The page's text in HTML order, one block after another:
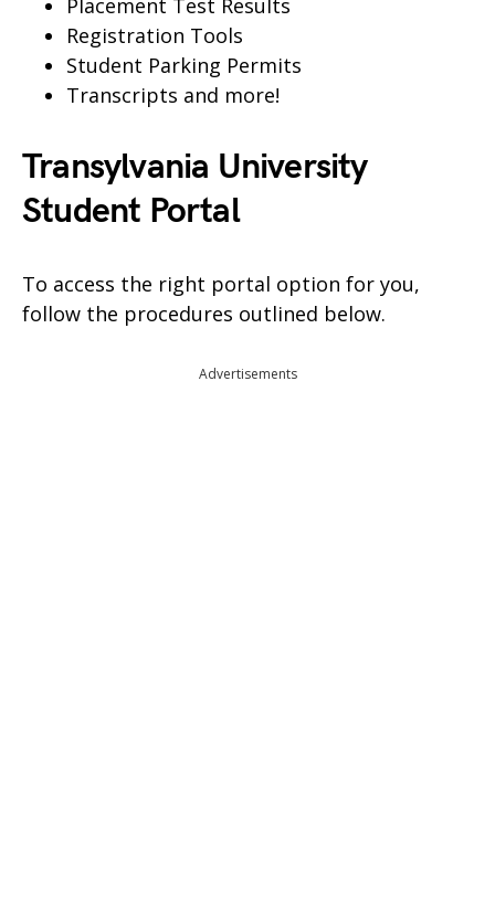
Placement Test Results
Registration Tools
Student Parking Permits
Transcripts and more!
Transylvania University
Student Portal
To access the right portal option for you,
follow the procedures outlined below.
Advertisements